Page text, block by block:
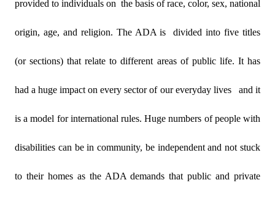
provided to individuals on the basis of race, color, sex, national
origin, age, and religion. The ADA is divided into five titles
(or sections) that relate to different areas of public life. It has
had a huge impact on every sector of our everyday lives and it
is a model for international rules. Huge numbers of people with
disabilities can be in community, be independent and not stuck
to their homes as the ADA demands that public and private